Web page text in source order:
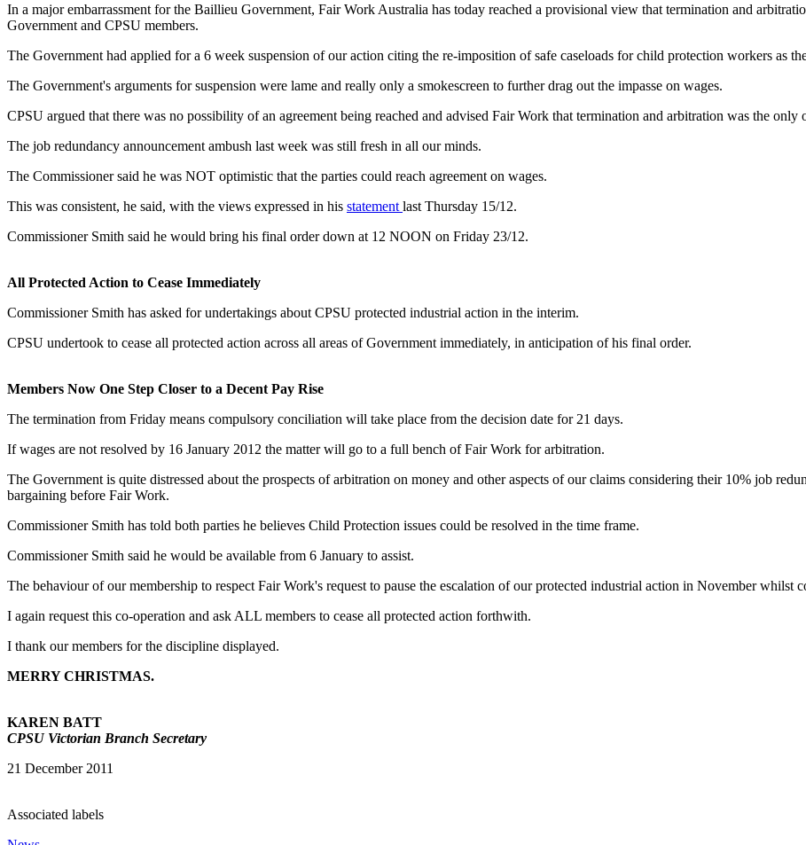
In a major embarrassment for the Baillieu Government, Fair Work Australia has today reached a provisional view that termination and
Government and CPSU members.
The Government had applied for a 6 week suspension of our action citing the re-imposition of safe caseloads for child protection workers as
The Government's arguments for suspension were lame and really only a smokescreen to further drag out the impasse on wages.
CPSU argued that there was no possibility of an agreement being reached and advised Fair Work that termination and arbitration was the
The job redundancy announcement ambush last week was still fresh in all our minds.
The Commissioner said he was NOT optimistic that the parties could reach agreement on wages.
This was consistent, he said, with the views expressed in his statement last Thursday 15/12.
Commissioner Smith said he would bring his final order down at 12 NOON on Friday 23/12.
All Protected Action to Cease Immediately
Commissioner Smith has asked for undertakings about CPSU protected industrial action in the interim.
CPSU undertook to cease all protected action across all areas of Government immediately, in anticipation of his final order.
Members Now One Step Closer to a Decent Pay Rise
The termination from Friday means compulsory conciliation will take place from the decision date for 21 days.
If wages are not resolved by 16 January 2012 the matter will go to a full bench of Fair Work for arbitration.
The Government is quite distressed about the prospects of arbitration on money and other aspects of our claims considering their 10% job
bargaining before Fair Work.
Commissioner Smith has told both parties he believes Child Protection issues could be resolved in the time frame.
Commissioner Smith said he would be available from 6 January to assist.
The behaviour of our membership to respect Fair Work's request to pause the escalation of our protected industrial action in November whilst
I again request this co-operation and ask ALL members to cease all protected action forthwith.
I thank our members for the discipline displayed.
MERRY CHRISTMAS.
KAREN BATT
CPSU Victorian Branch Secretary
21 December 2011
Associated labels